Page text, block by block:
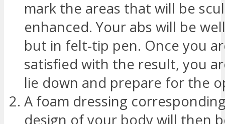
mark the areas that will be
enhanced. Your abs will be
but in felt-tip pen. Once you
satisfied with the result, you
lie down and prepare for the
A foam dressing
design of your body will then